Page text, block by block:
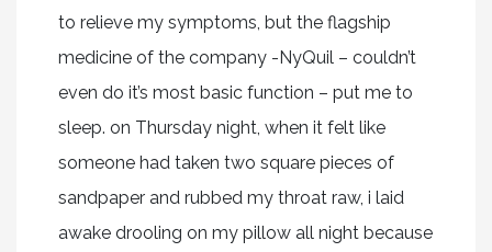
to relieve my symptoms, but the flagship
medicine of the company -NyQuil – couldn’t
even do it’s most basic function – put me to
sleep. on Thursday night, when it felt like
someone had taken two square pieces of
sandpaper and rubbed my throat raw, i laid
awake drooling on my pillow all night because